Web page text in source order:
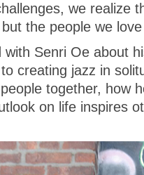
we realize
the people we
with Senri Oe about
creating jazz in
together, how
on life inspires